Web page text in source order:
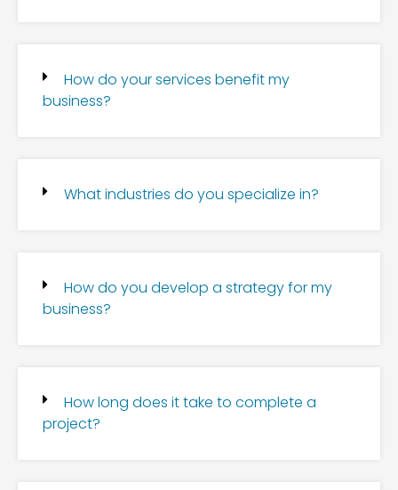
How do your services benefit my
business?
What industries do you specialize in?
How do you develop a strategy for my
business?
How long does it take to complete a
project?